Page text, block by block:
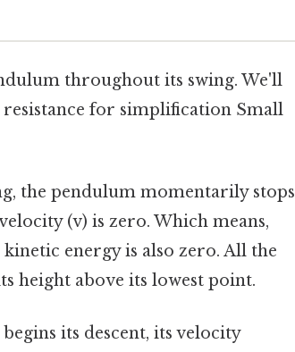
throughout its swing. We'll
for simplification Small
the pendulum momentarily stops
(v) is zero. Which means,
energy is also zero. All the
height above its lowest point.
its descent, its velocity